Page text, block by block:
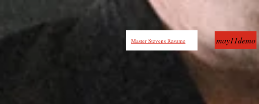
may11demo
Master Stevens Resume